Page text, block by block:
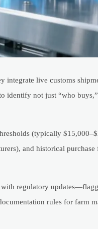
integrate live customs
identify not just “who
(typically
and historical
regulatory
rules for farm